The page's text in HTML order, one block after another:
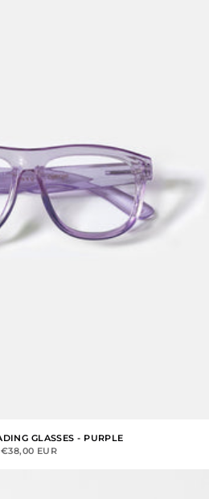
GLASSES - PURPLE
SALE PRICE
€38,00 EUR